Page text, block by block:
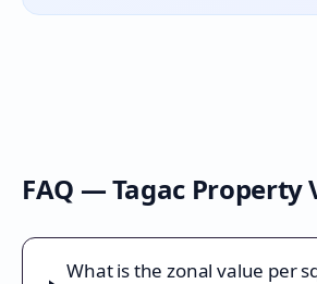
FAQ —Tagac Property
What is the zonal value per